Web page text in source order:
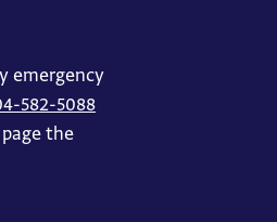
emergency
582-5088
the